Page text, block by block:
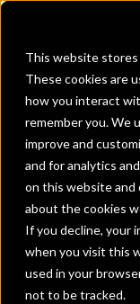
This website stores
These cookies are
how you interact
remember you. We
improve and
and for analytics
on this website and
about the cookies
If you decline, your
when you visit this
used in your
not to be tracked.
Details
IntraFi
CDARS